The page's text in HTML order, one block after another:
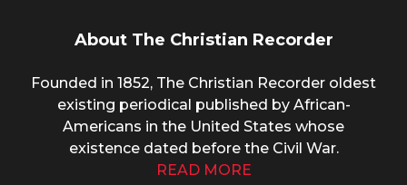
About The Christian Recorder
Founded in 1852, The Christian Recorder oldest
existing periodical published by African-
Americans in the United States whose
existence dated before the Civil War.
READ MORE